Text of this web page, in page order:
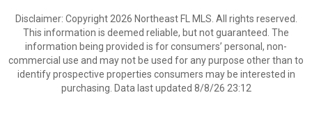
Disclaimer: Copyright 2026 Northeast FL MLS. All rights reserved.
This information is deemed reliable, but not guaranteed. The
information being provided is for consumers’ personal, non-
commercial use and may not be used for any purpose other than to
identify prospective properties consumers may be interested in
purchasing. Data last updated 8/8/26 23:12